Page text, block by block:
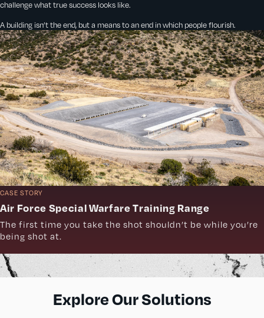
challenge what true success looks like.
A building isn’t the end, but a means to an end in which people flourish.
Air Force Special Warfare Training Range
The first time you take the shot shouldn’t be while you’re
being shot at.
CASE STORY
Explore Our Solutions